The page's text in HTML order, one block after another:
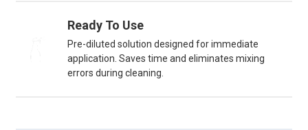
Ready To Use
Pre-diluted solution designed for immediate
application. Saves time and eliminates mixing
errors during cleaning.